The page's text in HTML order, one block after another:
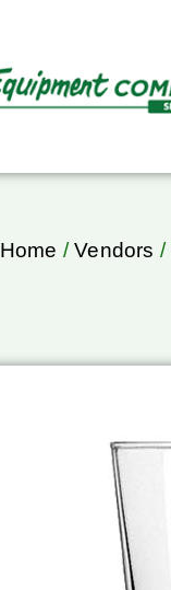
Home /Vendors /